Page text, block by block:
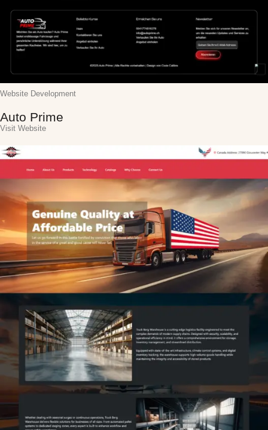
Website Development
Auto Prime
Visit Website